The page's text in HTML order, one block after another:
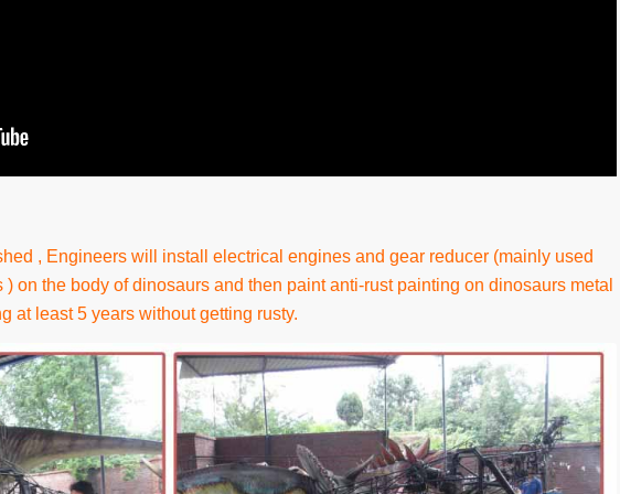
, Engineers will install electrical engines and gear reducer (mainly used
on the body of dinosaurs and then paint anti-rust painting on dinosaurs metal
at least 5 years without getting rusty.